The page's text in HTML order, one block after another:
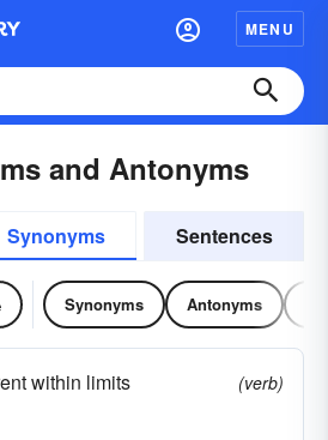
MENU
and Antonyms
Synonyms Sentences
Synonyms Antonyms
within limits
(verb)